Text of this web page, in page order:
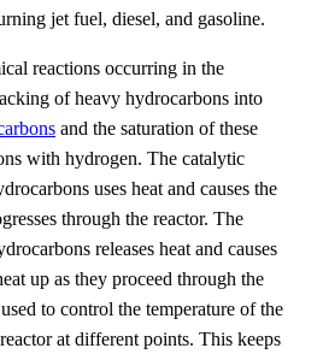
jet fuel, diesel, and gasoline.
reactions occurring in the
of heavy hydrocarbons into
and the saturation of these
with hydrogen. The catalytic
uses heat and causes the
through the reactor. The
releases heat and causes
up as they proceed through the
to control the temperature of the
at different points. This keeps